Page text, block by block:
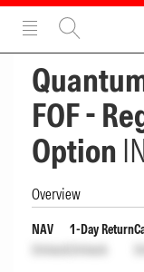
FOF -
Option
Overview
NAV
Unlock
1-Day Return
Unlock